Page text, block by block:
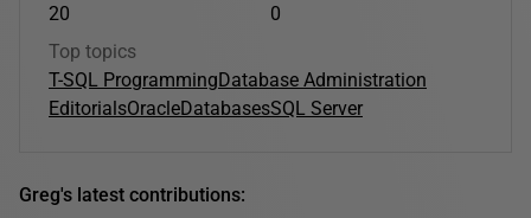
20
0
Top topics
T-SQL Programming Database Administration
EditorialsOracleDatabasesSQL Server
Greg's latest contributions: